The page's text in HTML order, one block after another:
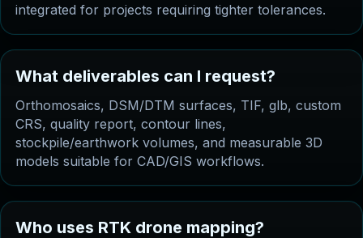
integrated for projects requiring tighter tolerances.
What deliverables can I request?
Orthomosaics, DSM/DTM surfaces, TIF, glb, custom
CRS, quality report, contour lines,
stockpile/earthwork volumes, and measurable 3D
models suitable for CAD/GIS workflows.
Who uses RTK drone mapping?